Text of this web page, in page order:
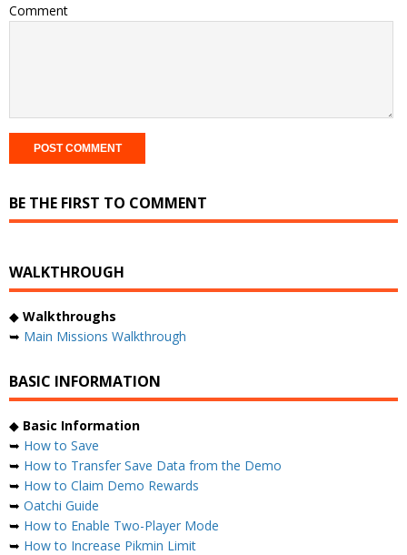
Comment
BE THE FIRST TO COMMENT
WALKTHROUGH
◆ Walkthroughs
➥ Main Missions Walkthrough
BASIC INFORMATION
◆ Basic Information
➥ How to Save
➥ How to Transfer Save Data from the Demo
➥ How to Claim Demo Rewards
➥ Oatchi Guide
➥ How to Enable Two-Player Mode
➥ How to Increase Pikmin Limit